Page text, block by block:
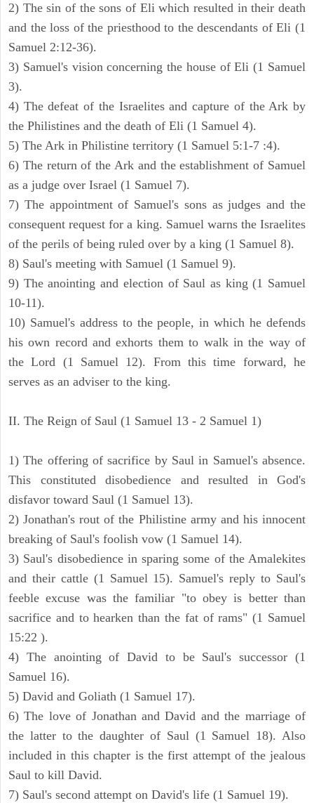
2) The sin of the sons of Eli which resulted in their death
and the loss of the priesthood to the descendants of Eli (1
Samuel 2:12-36).
3) Samuel's vision concerning the house of Eli (1 Samuel
3).
4) The defeat of the Israelites and capture of the Ark by
the Philistines and the death of Eli (1 Samuel 4).
5) The Ark in Philistine territory (1 Samuel 5:1-7 :4).
6) The return of the Ark and the establishment of Samuel
as a judge over Israel (1 Samuel 7).
7) The appointment of Samuel's sons as judges and the
consequent request for a king. Samuel warns the Israelites
of the perils of being ruled over by a king (1 Samuel 8).
8) Saul's meeting with Samuel (1 Samuel 9).
9) The anointing and election of Saul as king (1 Samuel
10-11).
10) Samuel's address to the people, in which he defends
his own record and exhorts them to walk in the way of
the Lord (1 Samuel 12). From this time forward, he
serves as an adviser to the king.
II. The Reign of Saul (1 Samuel 13 - 2 Samuel 1)
1) The offering of sacrifice by Saul in Samuel's absence.
This constituted disobedience and resulted in God's
disfavor toward Saul (1 Samuel 13).
2) Jonathan's rout of the Philistine army and his innocent
breaking of Saul's foolish vow (1 Samuel 14).
3) Saul's disobedience in sparing some of the Amalekites
and their cattle (1 Samuel 15). Samuel's reply to Saul's
feeble excuse was the familiar "to obey is better than
sacrifice and to hearken than the fat of rams" (1 Samuel
15:22 ).
4) The anointing of David to be Saul's successor (1
Samuel 16).
5) David and Goliath (1 Samuel 17).
6) The love of Jonathan and David and the marriage of
the latter to the daughter of Saul (1 Samuel 18). Also
included in this chapter is the first attempt of the jealous
Saul to kill David.
7) Saul's second attempt on David's life (1 Samuel 19).